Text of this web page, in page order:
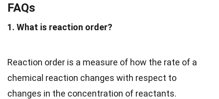
FAQs
1. What is reaction order?
Reaction order is a measure of how the rate of a
chemical reaction changes with respect to
changes in the concentration of reactants.